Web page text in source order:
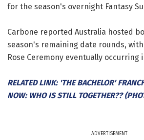
for the season's overnight Fantasy
Carbone reported Australia hosted
season's remaining date rounds,
Rose Ceremony eventually occurring
RELATED LINK: 'THE BACHELOR'
NOW: WHO IS STILL TOGETHER??
ADVERTISEMENT